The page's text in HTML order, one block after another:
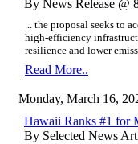
By News Release @
... the proposal seeks to
high-efficiency
resilience and lower
Read More..
Monday, March 16,
Hawaii Ranks #1 for
By Selected News